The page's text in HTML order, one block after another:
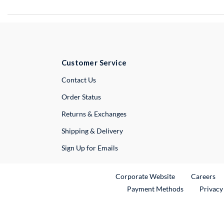
Customer Service
Contact UsExternal Link
Order Status
Returns & Exchanges
Shipping & Delivery
Sign Up for Emails
Corporate WebsiteExternal Link
Careers
Payment Methods